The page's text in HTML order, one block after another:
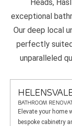
Heads,
exceptional
Our deep local
perfectly
unparalleled
BATHROOM
Elevate your home
bespoke cabinetry